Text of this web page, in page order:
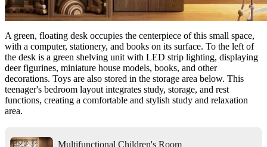
A green, floating desk occupies the centerpiece of this small space,
with a computer, stationery, and books on its surface. To the left of
the desk is a green shelving unit with LED strip lighting, displaying
deer figurines, miniature house models, books, and other
decorations. Toys are also stored in the storage area below. This
teenager's bedroom layout integrates study, storage, and rest
functions, creating a comfortable and stylish study and relaxation
area.
Multifunctional Children's Room